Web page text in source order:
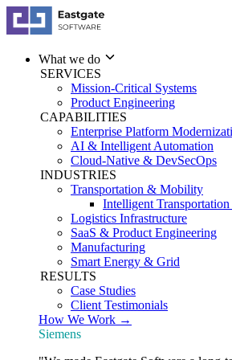
What we do
SERVICES
Mission-Critical Systems
Product Engineering
CAPABILITIES
Enterprise Platform
AI & Intelligent Automation
Cloud-Native & DevSecOps
INDUSTRIES
Transportation & Mobility
Intelligent
Logistics Infrastructure
SaaS & Product Engineering
Manufacturing
Smart Energy & Grid
RESULTS
Case Studies
Client Testimonials
How We Work →
Siemens